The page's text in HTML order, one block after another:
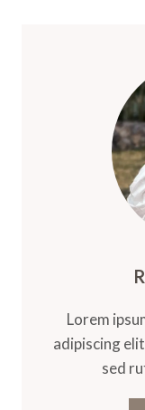
Lorem
adipiscing
sed